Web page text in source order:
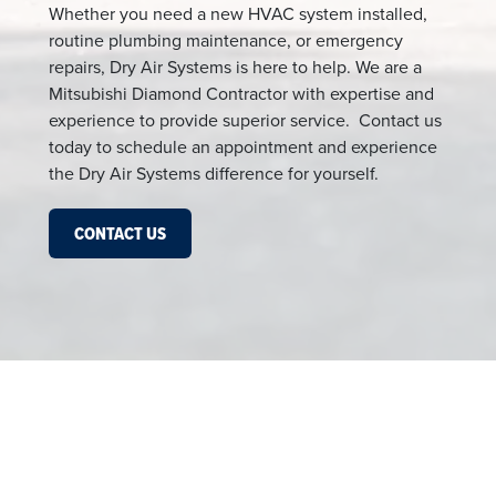
Whether you need a new HVAC system installed,
routine plumbing maintenance, or emergency
repairs, Dry Air Systems is here to help. We are a
Mitsubishi Diamond Contractor with expertise and
experience to provide superior service. Contact us
today to schedule an appointment and experience
the Dry Air Systems difference for yourself.
CONTACT US